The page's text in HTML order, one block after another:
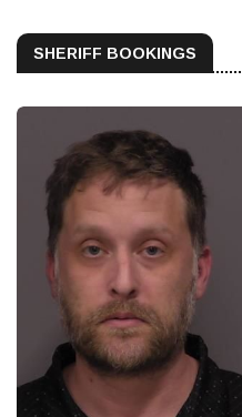
SHERIFF BOOKINGS